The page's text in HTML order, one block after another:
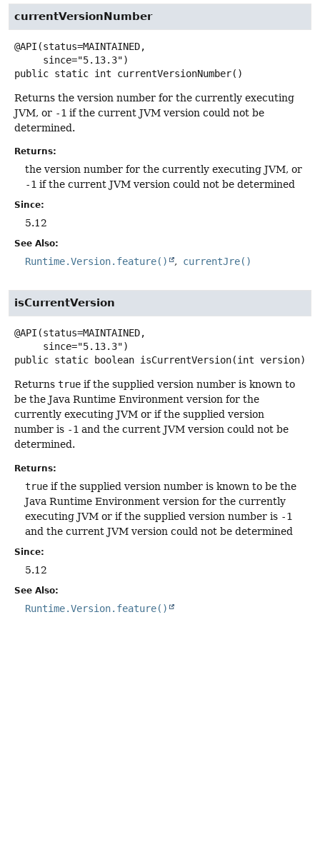
currentVersionNumber
@API(status=MAINTAINED,
public static int currentVersionNumber()
Returns the version number for the currently executing
JVM, or -1 if the current JVM version could not be
determined.
Returns:
the version number for the currently executing JVM, or
-1 if the current JVM version could not be determined
Since:
5.12
See Also:
Runtime.Version.feature() currentJre()
isCurrentVersion
@API(status=MAINTAINED,
public static
boolean isCurrentVersion(int version)
Returns true if the supplied version number is known to
be the Java Runtime Environment version for the
currently executing JVM or if the supplied version
number is -1 and the current JVM version could not be
determined.
Returns:
true if the supplied version number is known to be the
Java Runtime Environment version for the currently
executing JVM or if the supplied version number is -1
and the current JVM version could not be determined
Since:
5.12
See Also:
Runtime.Version.feature()